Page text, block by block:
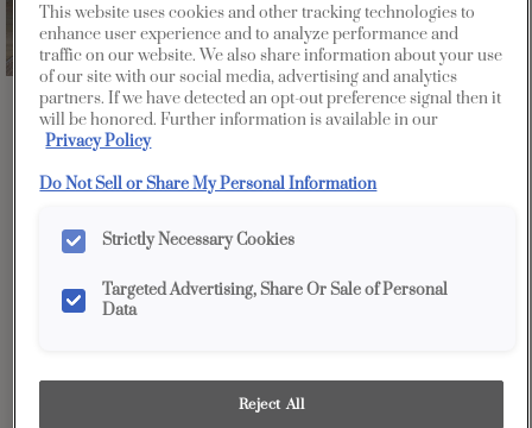
Favorite Share
This website uses cookies and other tracking technologies to
enhance user experience and to analyze performance and
traffic on our website. We also share information about your use
of our site with our social media, advertising and analytics
partners. If we have detected an opt-out preference signal then it
will be honored. Further information is available in our
Privacy Policy
Do Not Sell or Share My Personal Information
Strictly Necessary Cookies
Targeted Advertising, Share Or Sale of Personal
Data
Reject All